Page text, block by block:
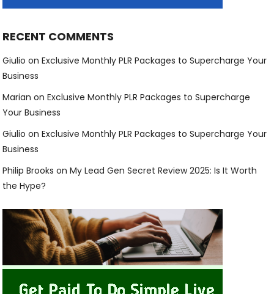
RECENT COMMENTS
Giulio onExclusive Monthly PLR Packages to Supercharge Your
Business
Marian onExclusive Monthly PLR Packages to Supercharge
Your Business
Giulio onExclusive Monthly PLR Packages to Supercharge Your
Business
Philip Brooks onMy Lead Gen Secret Review 2025: Is It Worth
the Hype?